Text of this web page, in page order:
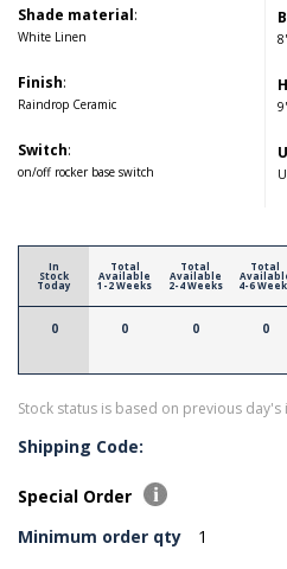
Shade material:
White Linen
Finish:
Raindrop Ceramic
Switch:
on/off rocker base switch
In
Stock
Today
0
Total
Available
1-2 Weeks
0
Total
Available
2-4 Weeks
0
Total
4-6
0
Stock status is based on previous day's
Shipping Code:
Special Order
Minimum order qty
1